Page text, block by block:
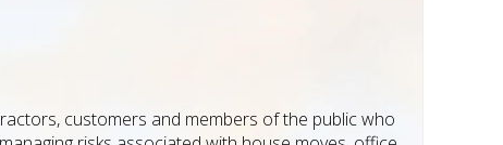
customers and members of the public who